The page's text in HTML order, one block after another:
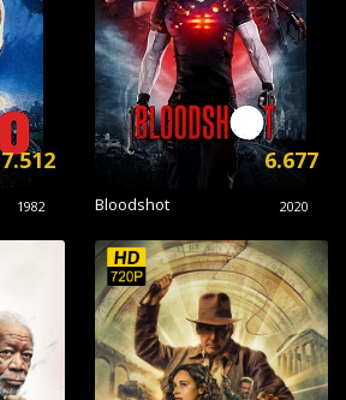
1982
7.512
Bloodshot 2020
6.677